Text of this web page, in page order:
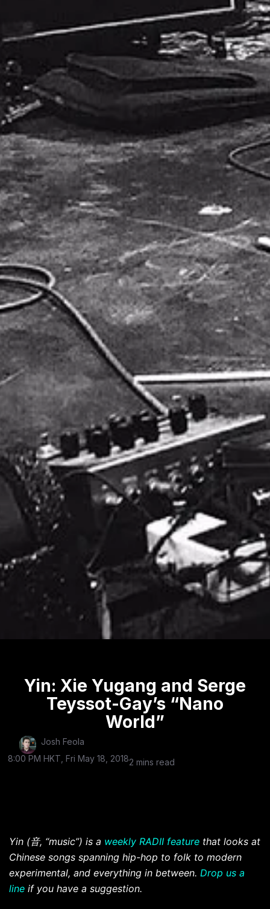
Yin: Xie Yugang and Serge
Teyssot-Gay’s “Nano
World”
Josh Feola
8:00 PM HKT, Fri May 18, 20182 mins read
Yin (音, “music”) is a weekly RADII feature that looks at
Chinese songs spanning hip-hop to folk to modern
experimental, and everything in between. Drop us a
line if you have a suggestion.